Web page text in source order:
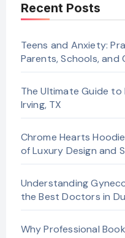
Recent Posts
Teens and Anxiety:
Parents, Schools, and
The Ultimate Guide to
Irving, TX
Chrome Hearts
of Luxury Design and
Understanding
the Best Doctors in
Why Professional